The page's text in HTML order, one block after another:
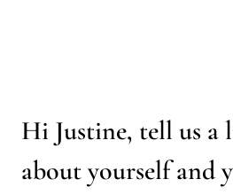
Hi Justine, tell us
about yourself and